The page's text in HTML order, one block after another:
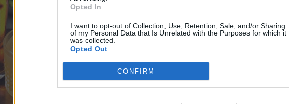
Opted In
I want to opt-out of Collection, Use, Retention, Sale, and/or Sharing
of my Personal Data that Is Unrelated with the Purposes for which it
was collected.
Opted Out
CONFIRM